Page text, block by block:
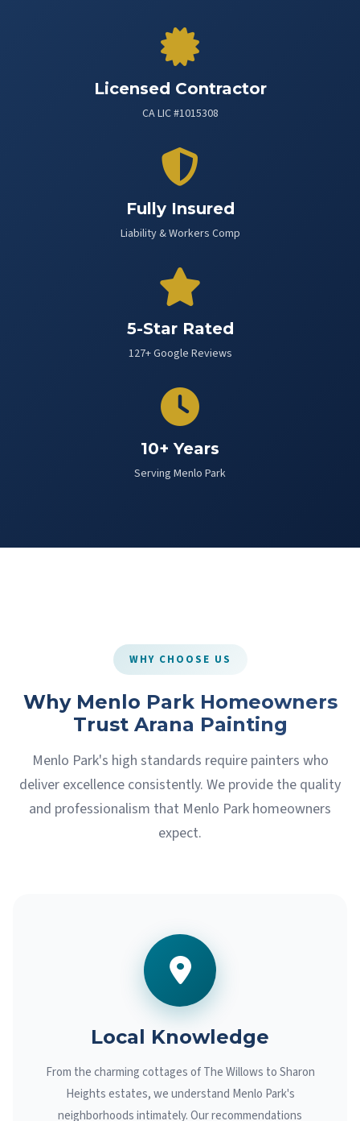
Licensed Contractor
CA LIC #1015308
Fully Insured
Liability & Workers Comp
5-Star Rated
127+ Google Reviews
10+ Years
Serving Menlo Park
WHY CHOOSE US
Why Menlo Park Homeowners
Trust Arana Painting
Menlo Park's high standards require painters who
deliver excellence consistently. We provide the quality
and professionalism that Menlo Park homeowners
expect.
Local Knowledge
From the charming cottages of The Willows to Sharon
Heights estates, we understand Menlo Park's
neighborhoods intimately. Our recommendations